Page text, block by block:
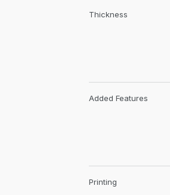
Thickness
Added Features
Printing